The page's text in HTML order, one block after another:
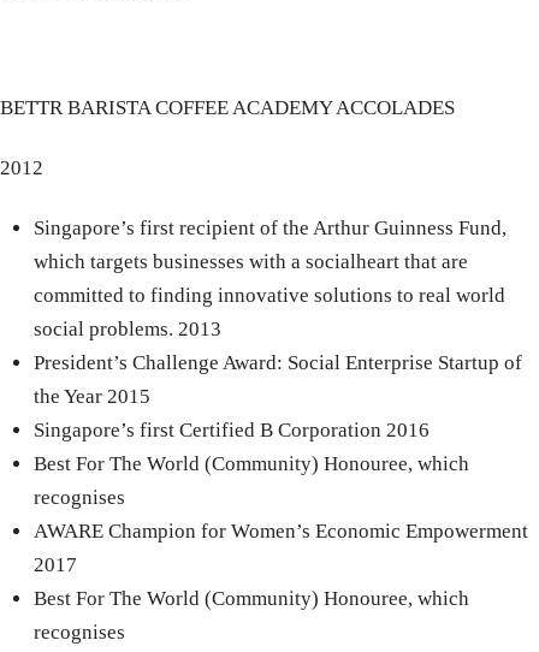
BETTR BARISTA COFFEE ACADEMY ACCOLADES
2012
Singapore’s first recipient of the Arthur Guinness Fund,
which targets businesses with a socialheart that are
committed to finding innovative solutions to real world
social problems. 2013
President’s Challenge Award: Social Enterprise Startup of
the Year 2015
Singapore’s first Certified B Corporation 2016
Best For The World (Community) Honouree, which
recognises
AWARE Champion for Women’s Economic Empowerment
2017
Best For The World (Community) Honouree, which
recognises